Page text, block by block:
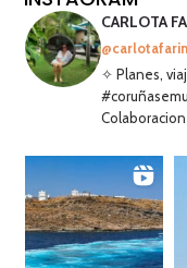
CARLOTA
✧ Planes,